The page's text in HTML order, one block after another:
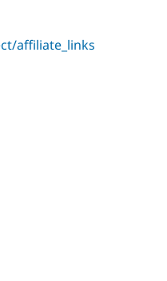
affiliate_links